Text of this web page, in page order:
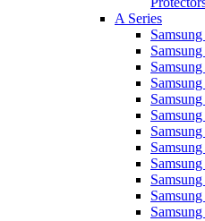
A Series